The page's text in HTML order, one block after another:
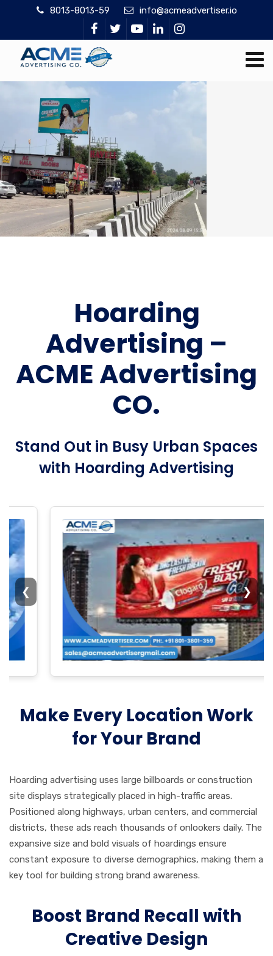
8013-8013-59 info@acmeadvertiser.io
Hoarding
Advertising –
ACME Advertising
CO.
Stand Out in Busy Urban Spaces
with Hoarding Advertising
❮ ❯
Make Every Location Work
for Your Brand
Hoarding advertising uses large billboards or construction
site displays strategically placed in high-traffic areas.
Positioned along highways, urban centers, and commercial
districts, these ads reach thousands of onlookers daily. The
expansive size and bold visuals of hoardings ensure
constant exposure to diverse demographics, making them a
key tool for building strong brand awareness.
Boost Brand Recall with
Creative Design